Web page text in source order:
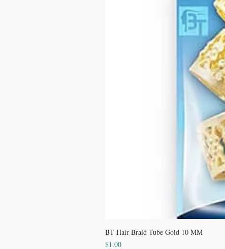
BT Hair Braid Tube Gold 10 MM
Price
$1.00